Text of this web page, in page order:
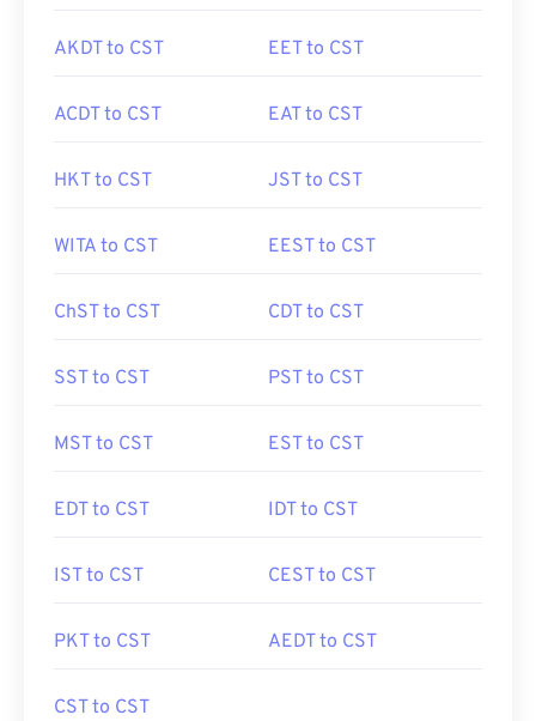
AKDT to CST EET to CST
ACDT to CST EAT to CST
HKT to CST JST to CST
WITA to CST EEST to CST
ChST to CST CDT to CST
SST to CST PST to CST
MST to CST EST to CST
EDT to CST IDT to CST
IST to CST CEST to CST
PKT to CST AEDT to CST
CST to CST